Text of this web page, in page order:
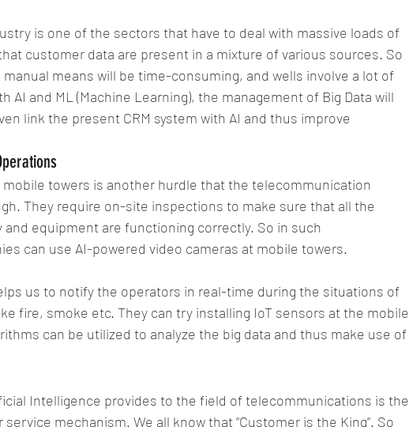
is one of the sectors that have to deal with massive loads of
customer data are present in a mixture of various sources. So
means will be time-consuming, and wells involve a lot of
AI and ML (Machine Learning), the management of Big Data will
link the present CRM system with AI and thus improve
towers is another hurdle that the telecommunication
They require on-site inspections to make sure that all the
equipment are functioning correctly. So in such
can use AI-powered video cameras at mobile towers.
us to notify the operators in real-time during the situations of
fire, smoke etc. They can try installing IoT sensors at the mobile
can be utilized to analyze the big data and thus make use of
Intelligence provides to the field of telecommunications is the
mechanism. We all know that “Customer is the King”. So